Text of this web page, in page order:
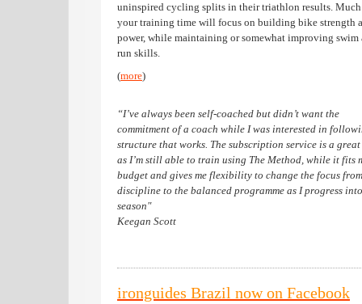
uninspired cycling splits in their triathlon results.
your training time will focus on building bike strength
power, while maintaining or somewhat improving swim
run skills.
(more)
“I’ve always been self-coached but didn’t want the
commitment of a coach while I was interested in
structure that works. The subscription service is a
as I’m still able to train using The Method, while it fits
budget and gives me flexibility to change the focus
discipline to the balanced programme as I progress
season"
Keegan Scott
ironguides Brazil now on Facebook